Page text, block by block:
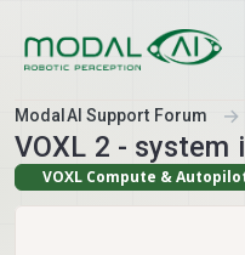
ModalAI Support Forum
VOXL 2 - system
VOXL Compute &